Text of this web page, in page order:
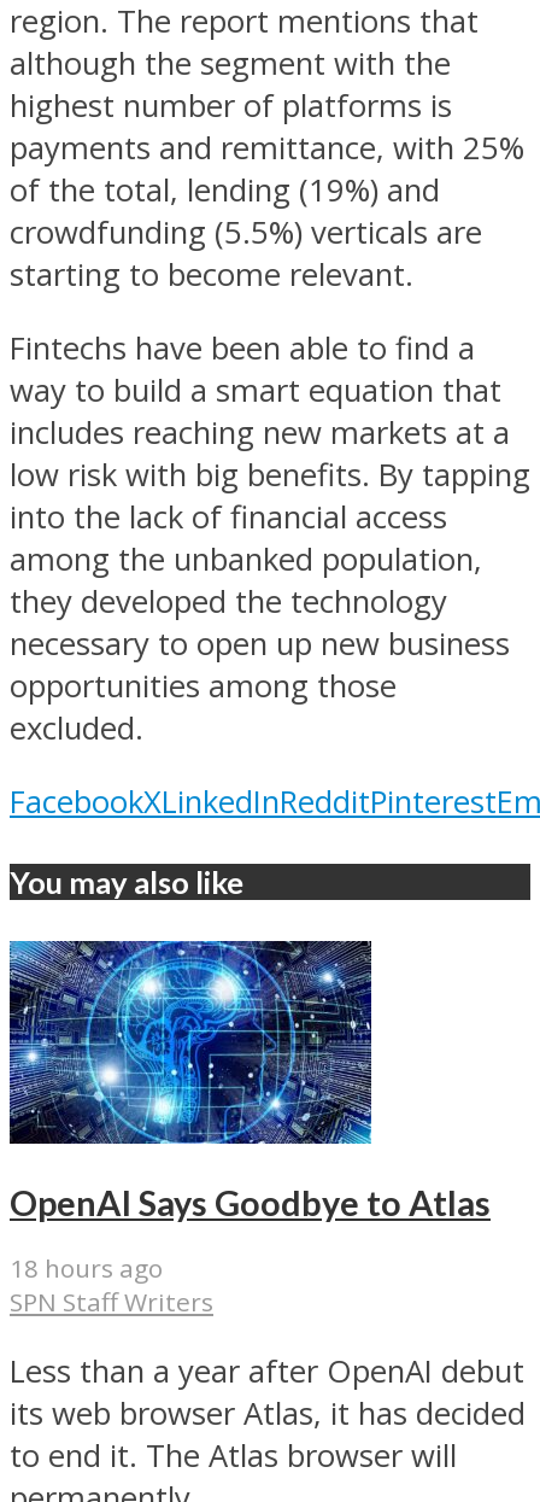
region. The report mentions that
although the segment with the
highest number of platforms is
payments and remittance, with 25%
of the total, lending (19%) and
crowdfunding (5.5%) verticals are
starting to become relevant.
Fintechs have been able to find a
way to build a smart equation that
includes reaching new markets at a
low risk with big benefits. By tapping
into the lack of financial access
among the unbanked population,
they developed the technology
necessary to open up new business
opportunities among those
excluded.
FacebookXLinkedInRedditPinterest
You may also like
OpenAI Says Goodbye to Atlas
18 hours ago
SPN Staff Writers
Less than a year after OpenAI debut
its web browser Atlas, it has decided
to end it. The Atlas browser will